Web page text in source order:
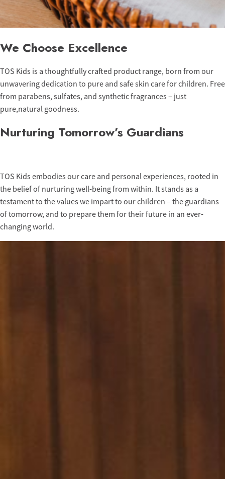
We Choose Excellence
TOS Kids is a thoughtfully crafted product range, born from our
unwavering dedication to pure and safe skin care for children. Free
from parabens, sulfates, and synthetic fragrances – just
pure,natural goodness.
Nurturing Tomorrow’s Guardians
TOS Kids embodies our care and personal experiences, rooted in
the belief of nurturing well-being from within. It stands as a
testament to the values we impart to our children – the guardians
of tomorrow, and to prepare them for their future in an ever-
changing world.